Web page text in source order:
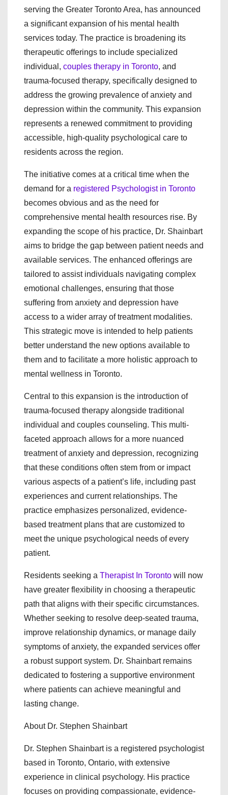
serving the Greater Toronto Area, has announced
a significant expansion of his mental health
services today. The practice is broadening its
therapeutic offerings to include specialized
individual, couples therapy in Toronto, and
trauma-focused therapy, specifically designed to
address the growing prevalence of anxiety and
depression within the community. This expansion
represents a renewed commitment to providing
accessible, high-quality psychological care to
residents across the region.
The initiative comes at a critical time when the
demand for a registered Psychologist in Toronto
becomes obvious and as the need for
comprehensive mental health resources rise. By
expanding the scope of his practice, Dr. Shainbart
aims to bridge the gap between patient needs and
available services. The enhanced offerings are
tailored to assist individuals navigating complex
emotional challenges, ensuring that those
suffering from anxiety and depression have
access to a wider array of treatment modalities.
This strategic move is intended to help patients
better understand the new options available to
them and to facilitate a more holistic approach to
mental wellness in Toronto.
Central to this expansion is the introduction of
trauma-focused therapy alongside traditional
individual and couples counseling. This multi-
faceted approach allows for a more nuanced
treatment of anxiety and depression, recognizing
that these conditions often stem from or impact
various aspects of a patient’s life, including past
experiences and current relationships. The
practice emphasizes personalized, evidence-
based treatment plans that are customized to
meet the unique psychological needs of every
patient.
Residents seeking a Therapist In Toronto will now
have greater flexibility in choosing a therapeutic
path that aligns with their specific circumstances.
Whether seeking to resolve deep-seated trauma,
improve relationship dynamics, or manage daily
symptoms of anxiety, the expanded services offer
a robust support system. Dr. Shainbart remains
dedicated to fostering a supportive environment
where patients can achieve meaningful and
lasting change.
About Dr. Stephen Shainbart
Dr. Stephen Shainbart is a registered psychologist
based in Toronto, Ontario, with extensive
experience in clinical psychology. His practice
focuses on providing compassionate, evidence-